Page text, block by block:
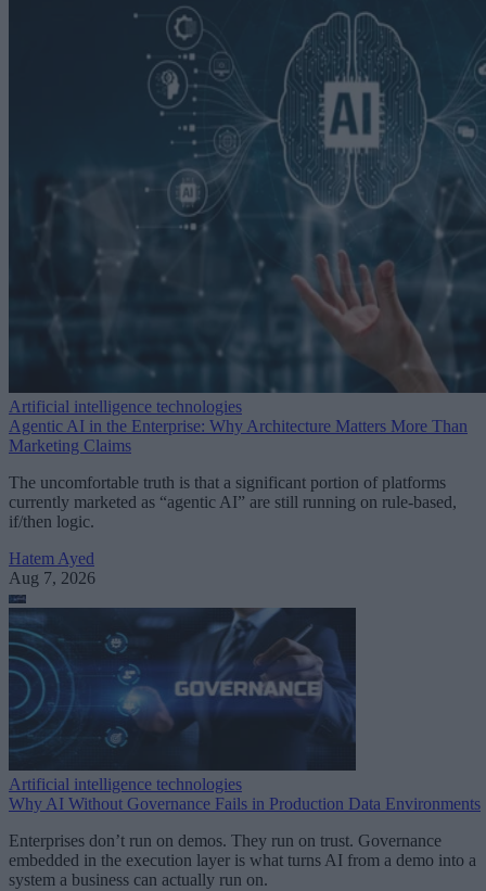
Artificial intelligence technologies
Agentic AI in the Enterprise: Why Architecture Matters More Than
Marketing Claims
The uncomfortable truth is that a significant portion of platforms
currently marketed as “agentic AI” are still running on rule-based,
if/then logic.
Hatem Ayed
Aug 7, 2026
Artificial intelligence technologies
Why AI Without Governance Fails in Production Data Environments
Enterprises don’t run on demos. They run on trust. Governance
embedded in the execution layer is what turns AI from a demo into a
system a business can actually run on.